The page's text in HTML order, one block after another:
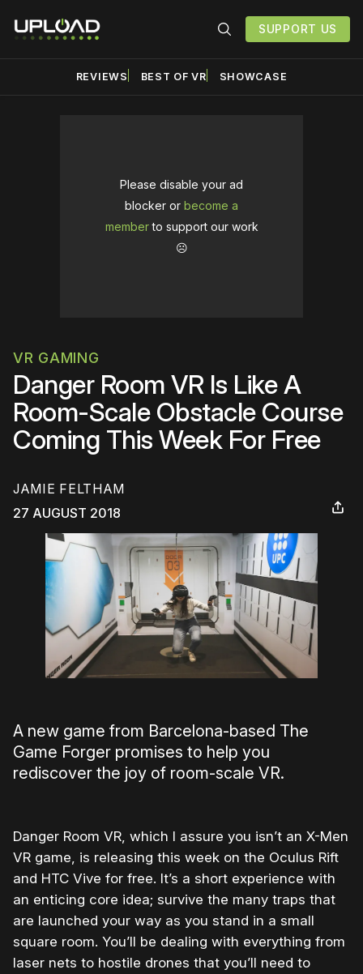
SUPPORT US
REVIEWS BEST OF VR SHOWCASE
Please disable your ad
blocker or become a
memberto support our work
☹️
VR GAMING
Danger Room VR Is Like A
Room-Scale Obstacle Course
Coming This Week For Free
JAMIE FELTHAM
27 AUGUST 2018
A new game from Barcelona-based The
Game Forger promises to help you
rediscover the joy of room-scale VR.
Danger Room VR, which I assure you isn’t an X-Men
VR game, is releasing this week on the Oculus Rift
and HTC Vive for free. It’s a short experience with
an enticing core idea; survive the many traps that
are launched your way as you stand in a small
square room. You’ll be dealing with everything from
laser nets to hostile drones that you’ll need to